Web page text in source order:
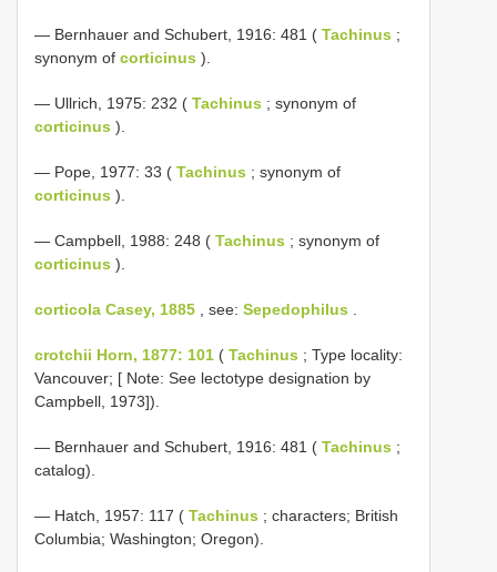
— Bernhauer and Schubert, 1916: 481 ( Tachinus ;
synonym of corticinus ).
— Ullrich, 1975: 232 ( Tachinus ; synonym of
corticinus ).
— Pope, 1977: 33 ( Tachinus ; synonym of
corticinus ).
— Campbell, 1988: 248 ( Tachinus ; synonym of
corticinus ).
corticola Casey, 1885 , see: Sepedophilus
crotchii Horn, 1877: 101 ( Tachinus ; Type locality:
Vancouver; [ Note: See lectotype designation by
Campbell, 1973]).
— Bernhauer and Schubert, 1916: 481 ( Tachinus ;
catalog).
— Hatch, 1957: 117 ( Tachinus ; characters; British
Columbia; Washington; Oregon).